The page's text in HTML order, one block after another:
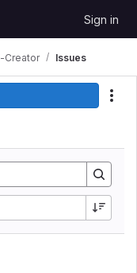
Sign in
Creator Issues